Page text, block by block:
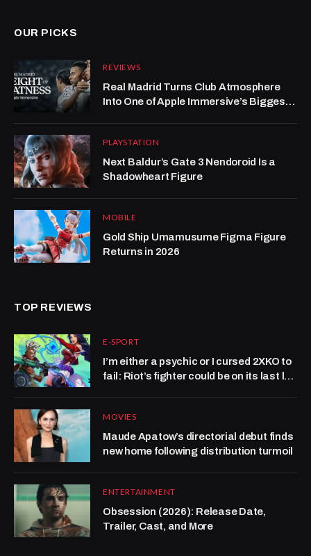
OUR PICKS
REVIEWS
Real Madrid Turns Club Atmosphere
Into One of Apple Immersive’s Biggest
PLAYSTATION
Next Baldur’s Gate 3 Nendoroid Is a
Shadowheart Figure
MOBILE
Gold Ship Umamusume Figma Figure
Returns in 2026
TOP REVIEWS
E-SPORT
I’m either a psychic or I cursed 2XKO to
fail: Riot’s fighter could be on its last leg
MOVIES
Maude Apatow’s directorial debut finds
new home following distribution turmoil
ENTERTAINMENT
Obsession (2026): Release Date,
Trailer, Cast, and More